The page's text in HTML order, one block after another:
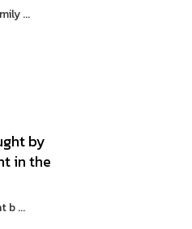
...
by
in the
b ...